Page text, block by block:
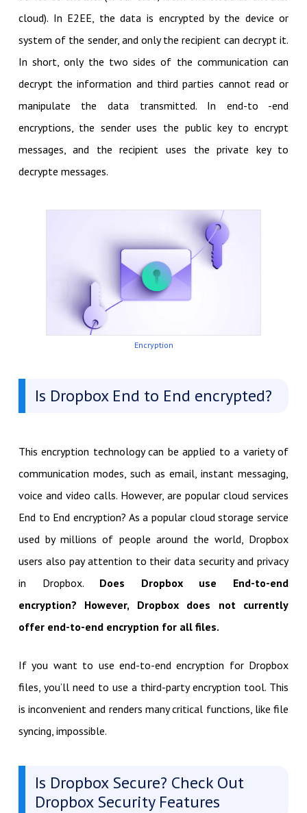
cloud). In E2EE, the data is encrypted by the device or
system of the sender, and only the recipient can decrypt it.
In short, only the two sides of the communication can
decrypt the information and third parties cannot read or
manipulate the data transmitted. In end-to -end
encryptions, the sender uses the public key to encrypt
messages, and the recipient uses the private key to
decrypte messages.
Encryption
Is Dropbox End to End encrypted?
This encryption technology can be applied to a variety of
communication modes, such as email, instant messaging,
voice and video calls. However, are popular cloud services
End to End encryption? As a popular cloud storage service
used by millions of people around the world, Dropbox
users also pay attention to their data security and privacy
in Dropbox. Does Dropbox use End-to-end
encryption? However, Dropbox does not currently
offer end-to-end encryption for all files.
If you want to use end-to-end encryption for Dropbox
files, you’ll need to use a third-party encryption tool. This
is inconvenient and renders many critical functions, like file
syncing, impossible.
Is Dropbox Secure? Check Out
Dropbox Security Features